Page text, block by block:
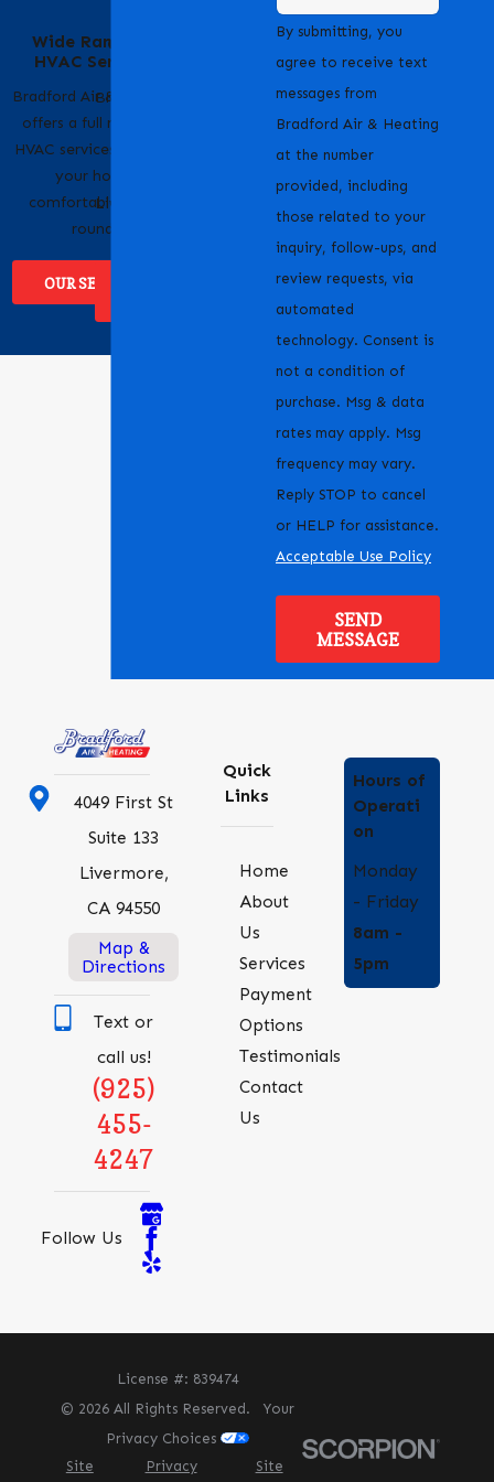
Wide Range of
HVAC Services
Bradford Air & Heating
offers a full range of
HVAC services to keep
your home
comfortable year-
round.
OUR SERVICES
Community with
Bradford Air & Heating
Livermore, CA and the
surrounding areas.
By submitting, you
agree to receive text
messages from
Bradford Air & Heating
at the number
provided, including
those related to your
inquiry, follow-ups, and
review requests, via
automated
technology. Consent is
not a condition of
purchase. Msg & data
rates may apply. Msg
frequency may vary.
Reply STOP to cancel
or HELP for assistance.
Acceptable Use Policy
SEND
MESSAGE
4049 First St
Suite 133
Livermore,
CA 94550
Map &
Directions
Text or
call us!
(925)
455-
4247
Follow Us
Quick
Links
Home
About
Us
Services
Payment
Options
Testimonials
Contact
Us
Hours of
Operati
on
Monday
- Friday
8am -
5pm
License #: 839474
© 2026 All Rights Reserved.Your
Privacy Choices
Site
Privacy
Site